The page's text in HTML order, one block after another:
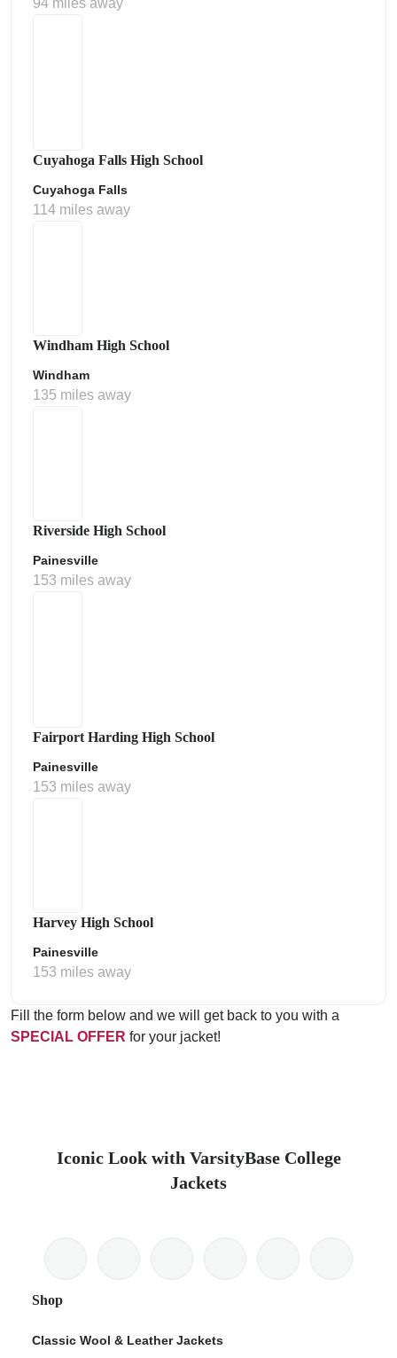
94 miles away
Cuyahoga Falls High School
Cuyahoga Falls
114 miles away
Windham High School
Windham
135 miles away
Riverside High School
Painesville
153 miles away
Fairport Harding High School
Painesville
153 miles away
Harvey High School
Painesville
153 miles away
Fill the form below and we will get back to you with a
SPECIAL OFFER for your jacket!
Iconic Look with VarsityBase College
Jackets
Shop
Classic Wool & Leather Jackets